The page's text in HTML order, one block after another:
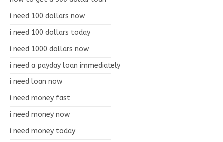
i need 100 dollars now
i need 100 dollars today
i need 1000 dollars now
i need a payday loan immediately
i need loan now
i need money fast
i need money now
i need money today